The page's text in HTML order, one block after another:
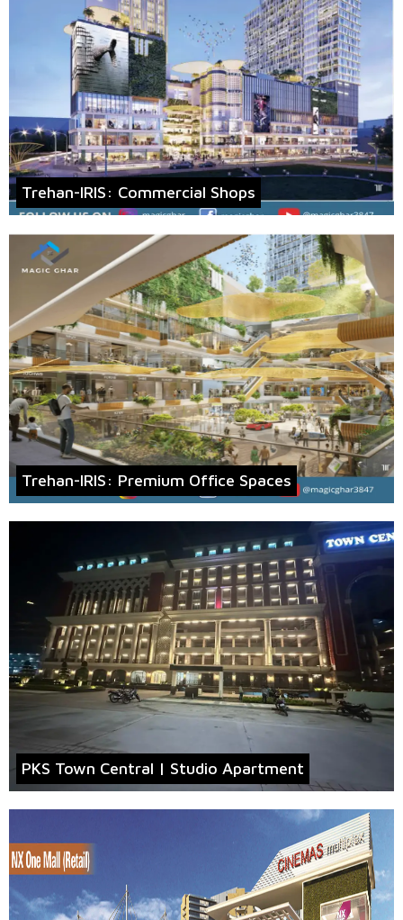
Trehan-IRIS: Commercial Shops
Trehan-IRIS: Premium Office Spaces
PKS Town Central | Studio Apartment